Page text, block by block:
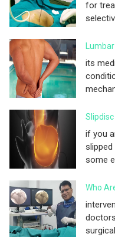
for
its
Slipdisc
if you
some
Who